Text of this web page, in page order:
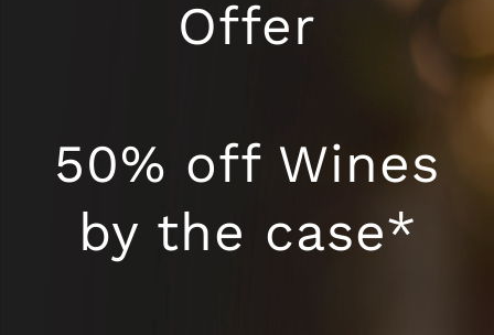
Offer
50% off Wines
by the case*